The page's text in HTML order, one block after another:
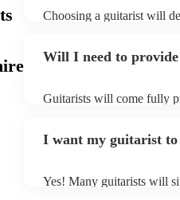
Choosing a guitarist will
or a corporate event,
Will I need to
Guitarists will come fully
system.
I want my guitarist to
Yes! Many guitarists will